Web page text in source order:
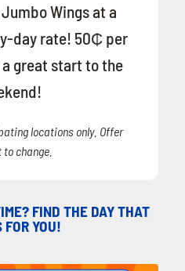
Wings at a
day rate! 50₵ per
a great start to the
locations only. Offer
change.
FIND THE DAY THAT
FOR YOU!